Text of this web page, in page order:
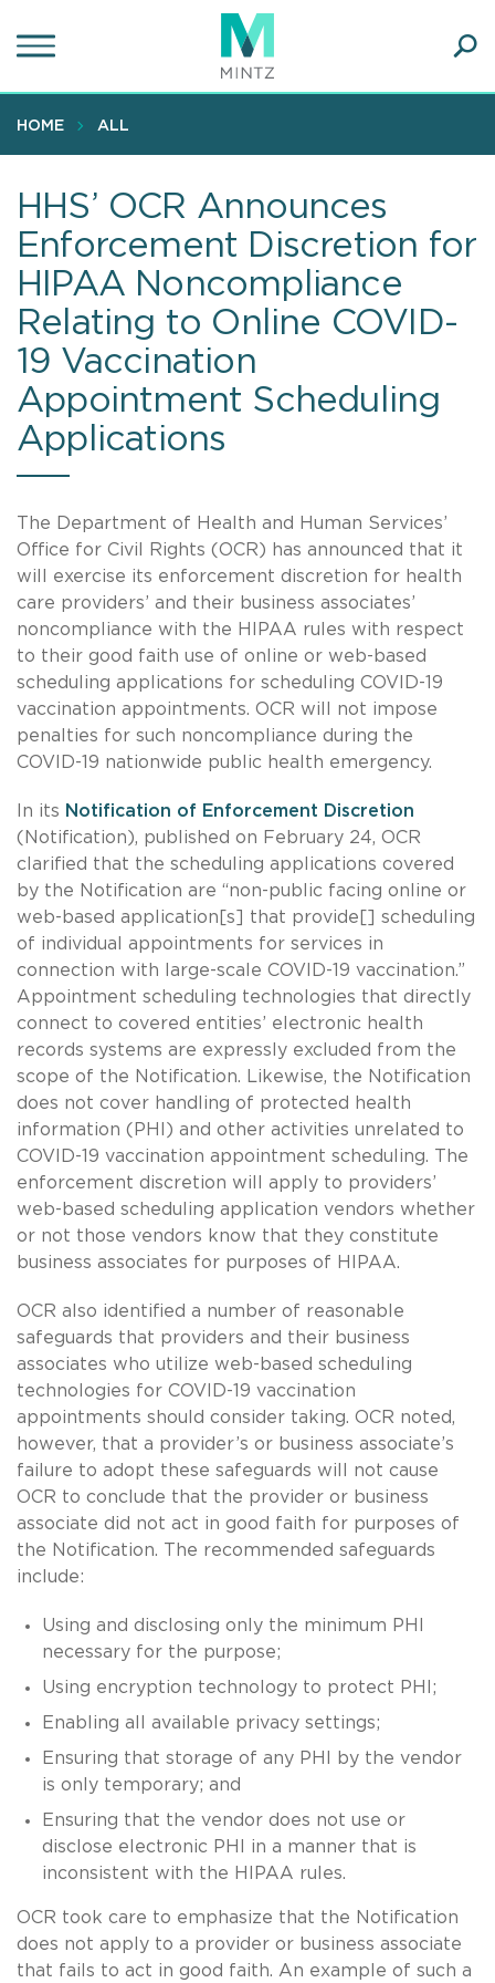
to
content
HOME ALL
HHS’ OCR Announces
Enforcement Discretion for
HIPAA Noncompliance
Relating to Online COVID-
19 Vaccination
Appointment Scheduling
Applications
The Department of Health and Human Services’
Office for Civil Rights (OCR) has announced that it
will exercise its enforcement discretion for health
care providers’ and their business associates’
noncompliance with the HIPAA rules with respect
to their good faith use of online or web-based
scheduling applications for scheduling COVID-19
vaccination appointments. OCR will not impose
penalties for such noncompliance during the
COVID-19 nationwide public health emergency.
In its Notification of Enforcement Discretion
(Notification), published on February 24, OCR
clarified that the scheduling applications covered
by the Notification are “non-public facing online or
web-based application[s] that provide[] scheduling
of individual appointments for services in
connection with large-scale COVID-19 vaccination.”
Appointment scheduling technologies that directly
connect to covered entities’ electronic health
records systems are expressly excluded from the
scope of the Notification. Likewise, the Notification
does not cover handling of protected health
information (PHI) and other activities unrelated to
COVID-19 vaccination appointment scheduling. The
enforcement discretion will apply to providers’
web-based scheduling application vendors whether
or not those vendors know that they constitute
business associates for purposes of HIPAA.
OCR also identified a number of reasonable
safeguards that providers and their business
associates who utilize web-based scheduling
technologies for COVID-19 vaccination
appointments should consider taking. OCR noted,
however, that a provider’s or business associate’s
failure to adopt these safeguards will not cause
OCR to conclude that the provider or business
associate did not act in good faith for purposes of
the Notification. The recommended safeguards
include:
Using and disclosing only the minimum PHI
necessary for the purpose;
Using encryption technology to protect PHI;
Enabling all available privacy settings;
Ensuring that storage of any PHI by the vendor
is only temporary; and
Ensuring that the vendor does not use or
disclose electronic PHI in a manner that is
inconsistent with the HIPAA rules.
OCR took care to emphasize that the Notification
does not apply to a provider or business associate
that fails to act in good faith. An example of such a